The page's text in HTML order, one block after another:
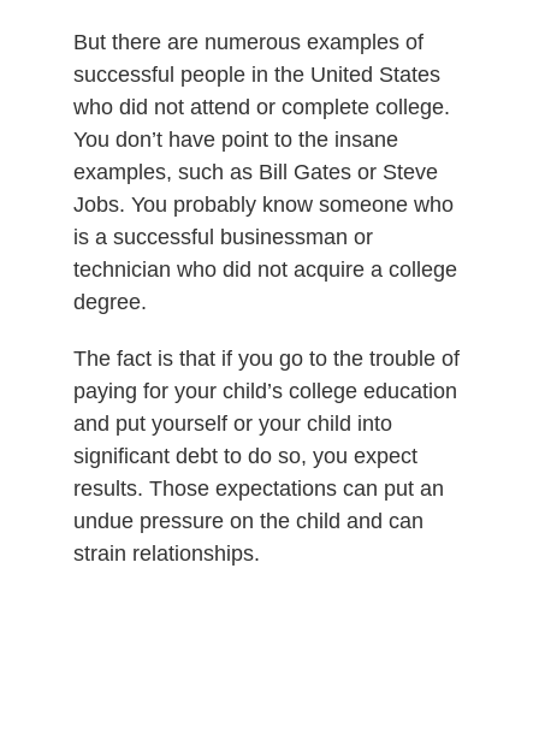
But there are numerous examples of
successful people in the United States
who did not attend or complete college.
You don’t have point to the insane
examples, such as Bill Gates or Steve
Jobs. You probably know someone who
is a successful businessman or
technician who did not acquire a college
degree.
The fact is that if you go to the trouble of
paying for your child’s college education
and put yourself or your child into
significant debt to do so, you expect
results. Those expectations can put an
undue pressure on the child and can
strain relationships.